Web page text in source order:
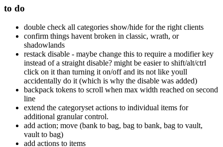
to do
double check all categories show/hide for the right clients
confirm things havent broken in classic, wrath, or
shadowlands
restack disable - maybe change this to require a modifier key
instead of a straight disable? might be easier to shift/alt/ctrl
click on it than turning it on/off and its not like youll
accidentally do it (which is why the disable was added)
backpack tokens to scroll when max width reached on second
line
extend the categoryset actions to individual items for
additional granular control.
add action; move (bank to bag, bag to bank, bag to vault,
vault to bag)
add actions to items